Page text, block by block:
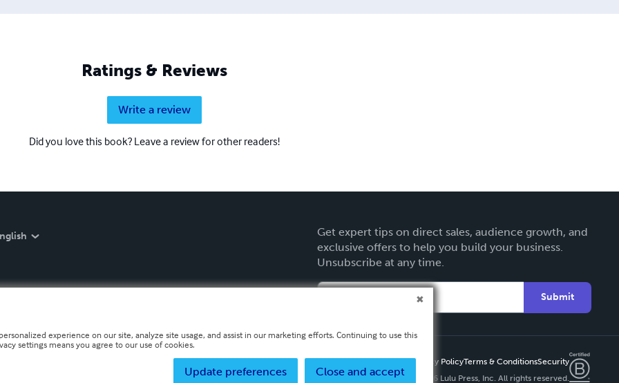
Ratings & Reviews
Write a review
Did you love this book? Leave a review for other readers!
Get expert tips on direct sales, audience growth, and
exclusive offers to help you build your business.
Unsubscribe at any time.
Submit
Privacy PolicyTerms & ConditionsSecurity
Copyright ©
2026 Lulu Press, Inc. All rights reserved.
experience on our site, analyze site usage, and assist in our marketing efforts. Continuing to use this
settings means you agree to our use of cookies.
Close and accept
Update preferences